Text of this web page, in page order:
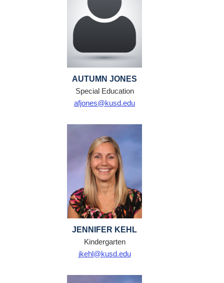
AUTUMN JONES
Special Education
afjones@kusd.edu
JENNIFER KEHL
Kindergarten
jkehl@kusd.edu